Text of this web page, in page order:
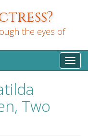
the eyes of
Two